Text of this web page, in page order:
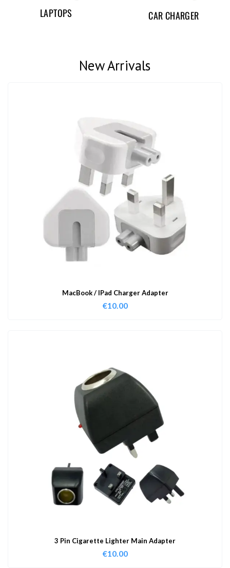
LAPTOPS CAR CHARGER
New Arrivals
MacBook / IPad Charger Adapter
€10.00
3 Pin Cigarette Lighter Main Adapter
€10.00